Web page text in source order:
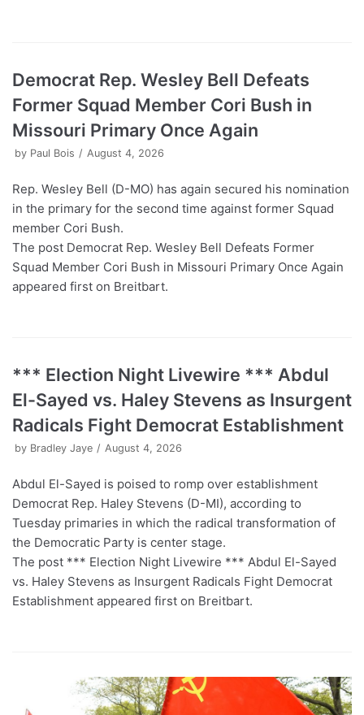
Democrat Rep. Wesley Bell Defeats
Former Squad Member Cori Bush in
Missouri Primary Once Again
by Paul Bois August 4, 2026
Rep. Wesley Bell (D-MO) has again secured his nomination
in the primary for the second time against former Squad
member Cori Bush.
The post Democrat Rep. Wesley Bell Defeats Former
Squad Member Cori Bush in Missouri Primary Once Again
appeared first on Breitbart.
*** Election Night Livewire *** Abdul
El-Sayed vs. Haley Stevens as Insurgent
Radicals Fight Democrat Establishment
by Bradley Jaye August 4, 2026
Abdul El-Sayed is poised to romp over establishment
Democrat Rep. Haley Stevens (D-MI), according to
Tuesday primaries in which the radical transformation of
the Democratic Party is center stage.
The post *** Election Night Livewire *** Abdul El-Sayed
vs. Haley Stevens as Insurgent Radicals Fight Democrat
Establishment appeared first on Breitbart.